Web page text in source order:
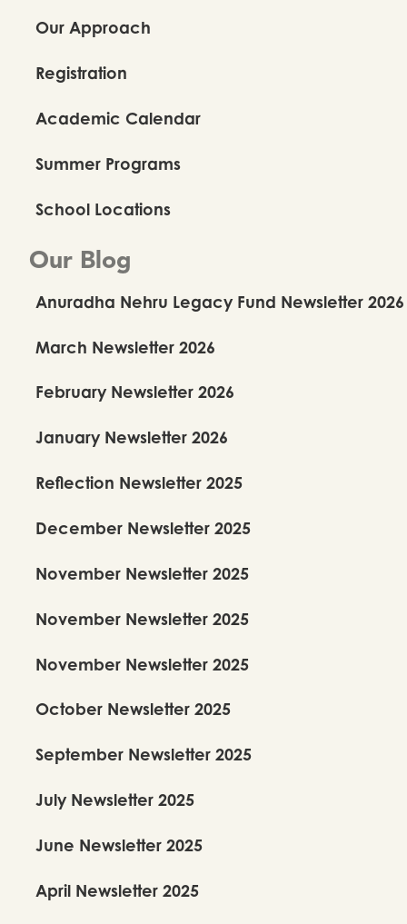
Our Approach
Registration
Academic Calendar
Summer Programs
School Locations
Our Blog
Anuradha Nehru Legacy Fund Newsletter 2026
March Newsletter 2026
February Newsletter 2026
January Newsletter 2026
Reflection Newsletter 2025
December Newsletter 2025
November Newsletter 2025
November Newsletter 2025
November Newsletter 2025
October Newsletter 2025
September Newsletter 2025
July Newsletter 2025
June Newsletter 2025
April Newsletter 2025